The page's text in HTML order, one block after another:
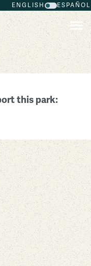
ENGLISH ESPAÑOL
this park: